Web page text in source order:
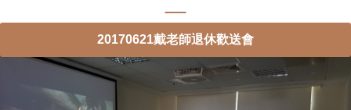
20170621戴老師退休歡送會